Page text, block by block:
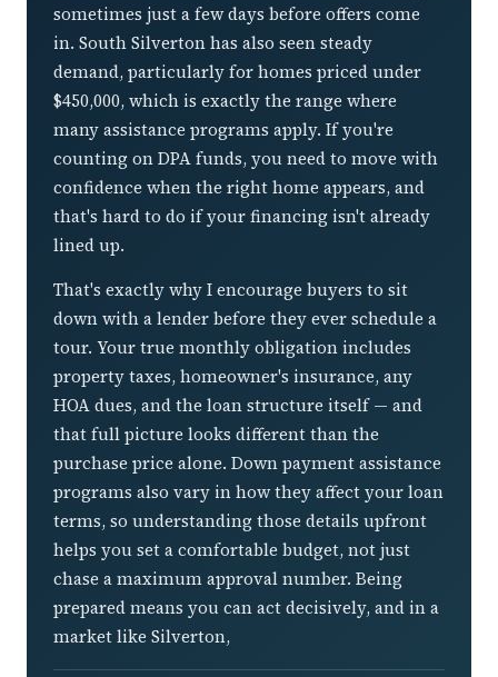
sometimes just a few days before offers come
in. South Silverton has also seen steady
demand, particularly for homes priced under
$450,000, which is exactly the range where
many assistance programs apply. If you're
counting on DPA funds, you need to move with
confidence when the right home appears, and
that's hard to do if your financing isn't already
lined up.
That's exactly why I encourage buyers to sit
down with a lender before they ever schedule a
tour. Your true monthly obligation includes
property taxes, homeowner's insurance, any
HOA dues, and the loan structure itself — and
that full picture looks different than the
purchase price alone. Down payment assistance
programs also vary in how they affect your loan
terms, so understanding those details upfront
helps you set a comfortable budget, not just
chase a maximum approval number. Being
prepared means you can act decisively, and in a
market like Silverton,